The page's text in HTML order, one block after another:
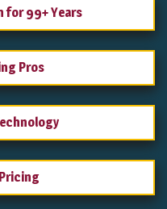
for 99+ Years
Pros